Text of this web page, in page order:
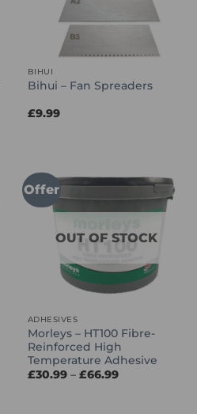
BIHUI
Bihui – Fan Spreaders
£9.99
Offer
OUT OF STOCK
ADHESIVES
Morleys – HT100 Fibre-
Reinforced High
Temperature Adhesive
£30.99 – £66.99Price